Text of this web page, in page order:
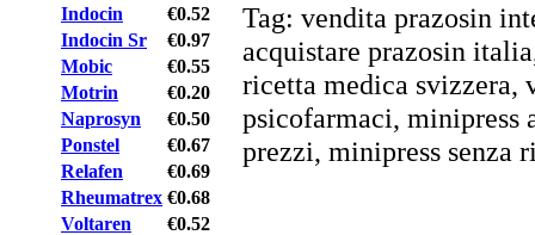
Indocin
€0.52
Indocin Sr
€0.97
Mobic
€0.55
Motrin
€0.20
Naprosyn
€0.50
Ponstel
€0.67
Relafen
€0.69
Rheumatrex €0.68
Voltaren
€0.52
Tag: vendita prazosin
acquistare prazosin
ricetta medica svizzera,
psicofarmaci, minipress
prezzi, minipress senza